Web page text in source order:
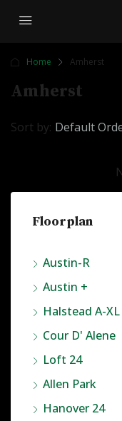
Home Amherst
Amherst
Sort by: Default
Floorplan
Austin-R
Austin +
Halstead A-XL
Cour D' Alene
Loft 24
Allen Park
Hanover 24